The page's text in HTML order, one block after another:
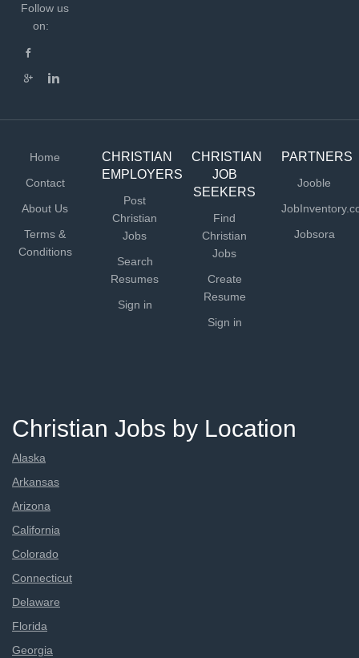
Follow us
on:
Home
Contact
About Us
Terms &
Conditions
CHRISTIAN
EMPLOYERS
Post
Christian
Jobs
Search
Resumes
Sign in
CHRISTIAN
JOB
SEEKERS
Find
Christian
Jobs
Create
Resume
Sign in
PARTNERS
Jooble
Jobsora
Christian Jobs by Location
Alaska
Arkansas
Arizona
California
Colorado
Connecticut
Delaware
Florida
Georgia